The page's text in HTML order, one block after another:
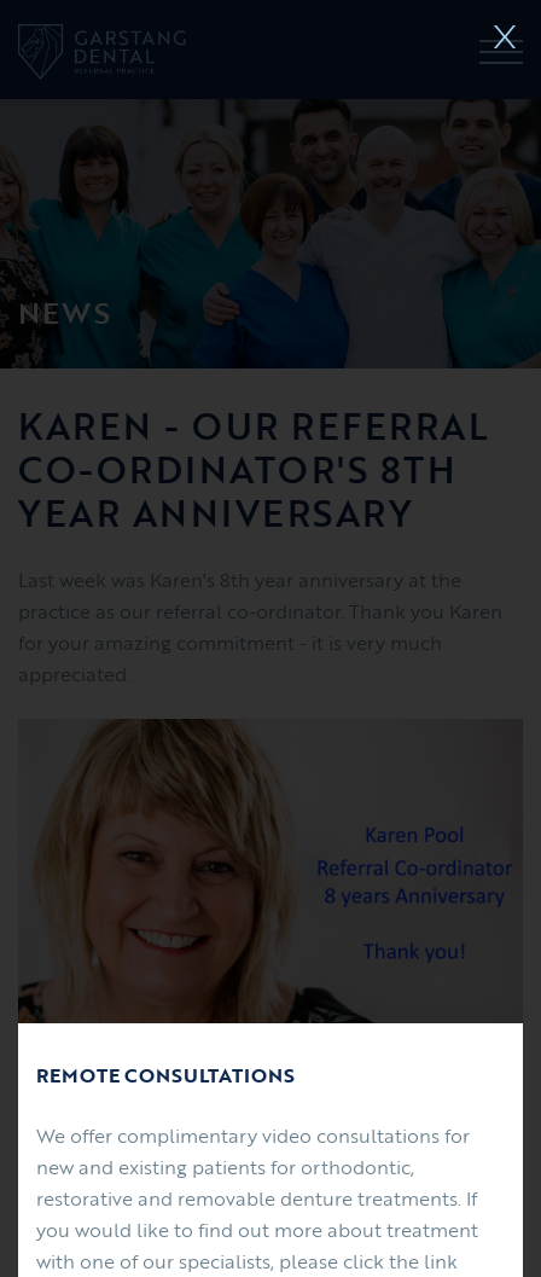
NEWS
KAREN - OUR REFERRAL
CO-ORDINATOR'S 8TH
YEAR ANNIVERSARY
Last week was Karen's 8th year anniversary at the
practice as our referral co-ordinator. Thank you Karen
for your amazing commitment - it is very much
appreciated.
Last week was Karen's 8th year anniversary at the
for your amazing commitment - it is very much
appreciated.
Previous Next
REMOTE CONSULTATIONS
We offer complimentary video consultations for
new and existing patients for orthodontic,
restorative and removable denture treatments. If
you would like to find out more about treatment
with one of our specialists, please click the link